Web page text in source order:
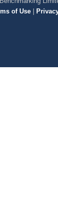
of Use |